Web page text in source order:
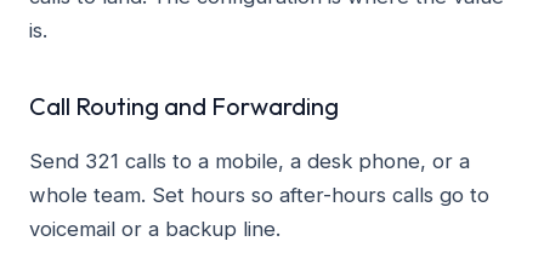
is.
Call Routing and Forwarding
Send 321 calls to a mobile, a desk phone, or a
whole team. Set hours so after-hours calls go to
voicemail or a backup line.